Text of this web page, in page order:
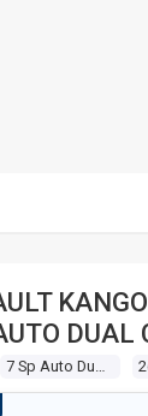
DUAL
7 Sp Auto Dual Clutch